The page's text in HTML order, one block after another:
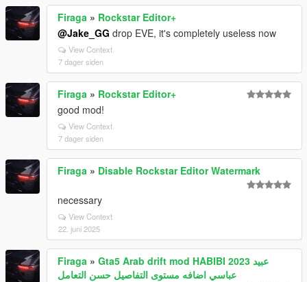
Firaga » Rockstar Editor+
@Jake_GG drop EVE, it's completely useless now
View Context
7 dager siden
Firaga » Rockstar Editor+
good mod!
View Context
7 dager siden
Firaga » Disable Rockstar Editor Watermark
necessary
View Context
22. juni 2025
Firaga » Gta5 Arab drift mod HABIBI 2023 عبيد
عباسي اضافه مستوى التفاصيل حسن التعامل